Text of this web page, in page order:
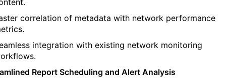
correlation of metadata with network performance
integration with existing network monitoring
Report Scheduling and Alert Analysis